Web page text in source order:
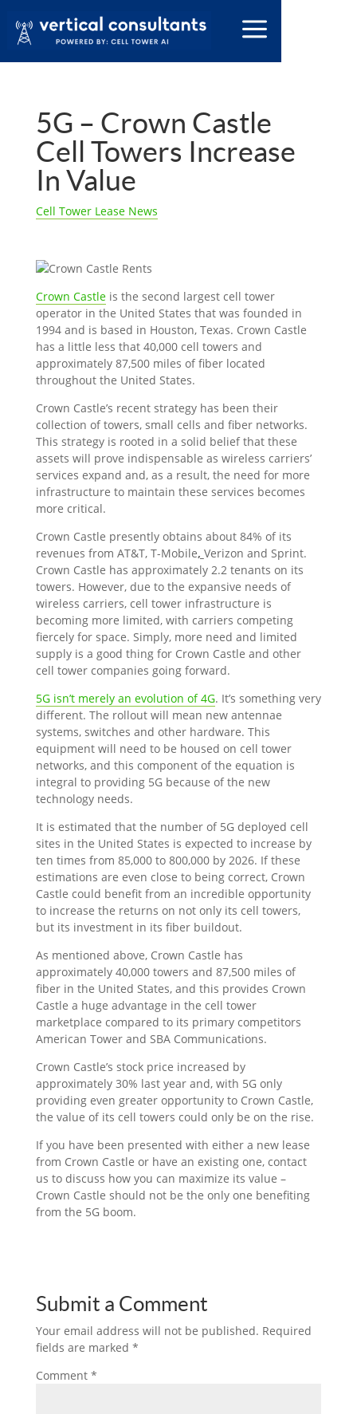
5G – Crown Castle
Cell Towers Increase
In Value
Cell Tower Lease News
Crown Castleis the second largest cell tower
operator in the United States that was founded in
1994 and is based in Houston, Texas. Crown Castle
has a little less that 40,000 cell towers and
approximately 87,500 miles of fiber located
throughout the United States.
Crown Castle’s recent strategy has been their
collection of towers, small cells and fiber networks.
This strategy is rooted in a solid belief that these
assets will prove indispensable as wireless carriers’
services expand and, as a result, the need for more
infrastructure to maintain these services becomes
more critical.
Crown Castle presently obtains about 84% of its
revenues from AT&T, T-Mobile, Verizon and Sprint.
Crown Castle has approximately 2.2 tenants on its
towers. However, due to the expansive needs of
wireless carriers, cell tower infrastructure is
becoming more limited, with carriers competing
fiercely for space. Simply, more need and limited
supply is a good thing for Crown Castle and other
cell tower companies going forward.
5G isn’t merely an evolution of 4G. It’s something very
different. The rollout will mean new antennae
systems, switches and other hardware. This
equipment will need to be housed on cell tower
networks, and this component of the equation is
integral to providing 5G because of the new
technology needs.
It is estimated that the number of 5G deployed cell
sites in the United States is expected to increase by
ten times from 85,000 to 800,000 by 2026. If these
estimations are even close to being correct, Crown
Castle could benefit from an incredible opportunity
to increase the returns on not only its cell towers,
but its investment in its fiber buildout.
As mentioned above, Crown Castle has
approximately 40,000 towers and 87,500 miles of
fiber in the United States, and this provides Crown
Castle a huge advantage in the cell tower
marketplace compared to its primary competitors
American Tower and SBA Communications.
Crown Castle’s stock price increased by
approximately 30% last year and, with 5G only
providing even greater opportunity to Crown Castle,
the value of its cell towers could only be on the rise.
If you have been presented with either a new lease
from Crown Castle or have an existing one, contact
us to discuss how you can maximize its value –
Crown Castle should not be the only one benefiting
from the 5G boom.
Submit a Comment
Your email address will not be published. Required
fields are marked *
Comment *